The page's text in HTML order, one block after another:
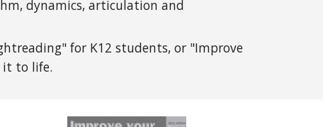
dynamics, articulation and
for K12 students, or "Improve
it to life.